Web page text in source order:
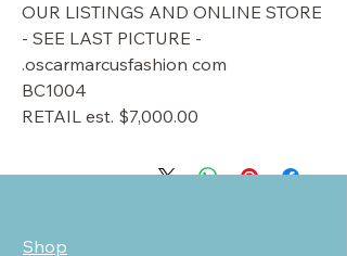
OUR LISTINGS AND ONLINE STORE
- SEE LAST PICTURE -
oscarmarcusfashion com.
BC1004
RETAIL est. $7,000.00
Shop